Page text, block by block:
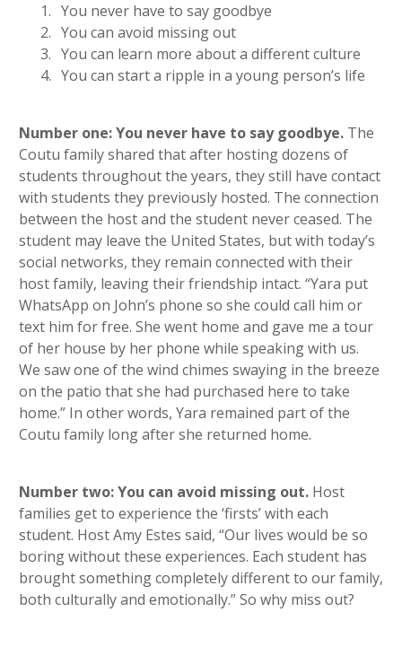
You never have to say goodbye
You can avoid missing out
You can learn more about a different culture
You can start a ripple in a young person’s life
Number one: You never have to say goodbye. The
Coutu family shared that after hosting dozens of
students throughout the years, they still have contact
with students they previously hosted. The connection
between the host and the student never ceased. The
student may leave the United States, but with today’s
social networks, they remain connected with their
host family, leaving their friendship intact. “Yara put
WhatsApp on John’s phone so she could call him or
text him for free. She went home and gave me a tour
of her house by her phone while speaking with us.
We saw one of the wind chimes swaying in the breeze
on the patio that she had purchased here to take
home.” In other words, Yara remained part of the
Coutu family long after she returned home.
Number two: You can avoid missing out. Host
families get to experience the ‘firsts’ with each
student. Host Amy Estes said, “Our lives would be so
boring without these experiences. Each student has
brought something completely different to our family,
both culturally and emotionally.” So why miss out?